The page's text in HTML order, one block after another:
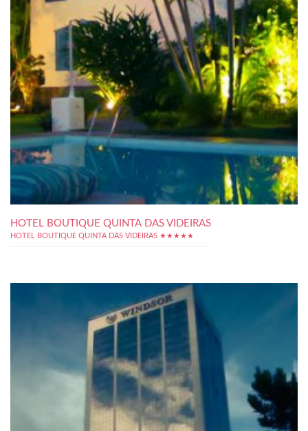
HOTEL BOUTIQUE QUINTA DAS VIDEIRAS
HOTEL BOUTIQUE QUINTA DAS VIDEIRAS ★★★★★